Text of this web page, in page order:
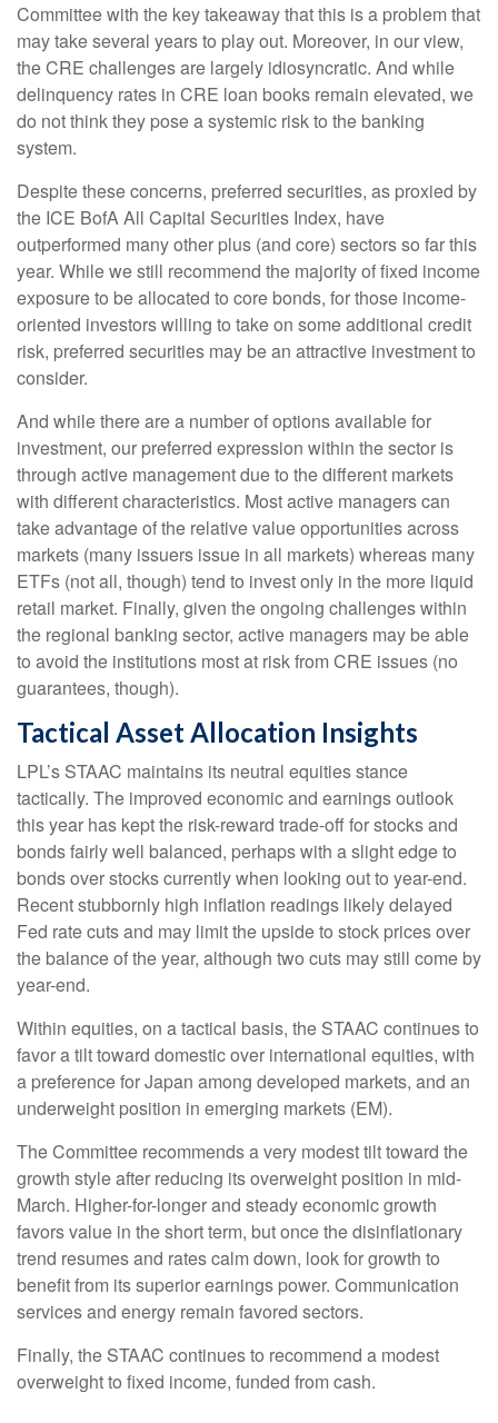
Committee with the key takeaway that this is a problem that
may take several years to play out. Moreover, in our view,
the CRE challenges are largely idiosyncratic. And while
delinquency rates in CRE loan books remain elevated, we
do not think they pose a systemic risk to the banking
system.
Despite these concerns, preferred securities, as proxied by
the ICE BofA All Capital Securities Index, have
outperformed many other plus (and core) sectors so far this
year. While we still recommend the majority of fixed income
exposure to be allocated to core bonds, for those income-
oriented investors willing to take on some additional credit
risk, preferred securities may be an attractive investment to
consider.
And while there are a number of options available for
investment, our preferred expression within the sector is
through active management due to the different markets
with different characteristics. Most active managers can
take advantage of the relative value opportunities across
markets (many issuers issue in all markets) whereas many
ETFs (not all, though) tend to invest only in the more liquid
retail market. Finally, given the ongoing challenges within
the regional banking sector, active managers may be able
to avoid the institutions most at risk from CRE issues (no
guarantees, though).
Tactical Asset Allocation Insights
LPL’s STAAC maintains its neutral equities stance
tactically. The improved economic and earnings outlook
this year has kept the risk-reward trade-off for stocks and
bonds fairly well balanced, perhaps with a slight edge to
bonds over stocks currently when looking out to year-end.
Recent stubbornly high inflation readings likely delayed
Fed rate cuts and may limit the upside to stock prices over
the balance of the year, although two cuts may still come by
year-end.
Within equities, on a tactical basis, the STAAC continues to
favor a tilt toward domestic over international equities, with
a preference for Japan among developed markets, and an
underweight position in emerging markets (EM).
The Committee recommends a very modest tilt toward the
growth style after reducing its overweight position in mid-
March. Higher-for-longer and steady economic growth
favors value in the short term, but once the disinflationary
trend resumes and rates calm down, look for growth to
benefit from its superior earnings power. Communication
services and energy remain favored sectors.
Finally, the STAAC continues to recommend a modest
overweight to fixed income, funded from cash.